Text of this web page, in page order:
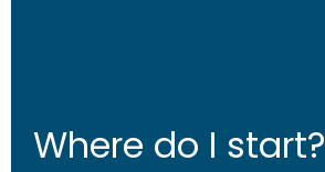
Where do I start?